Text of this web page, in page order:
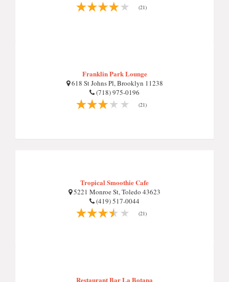
(21)
Franklin Park Lounge
618 St Johns Pl, Brooklyn 11238
(718) 975-0196
(21)
Tropical Smoothie Cafe
5221 Monroe St, Toledo 43623
(419) 517-0044
(21)
Restaurant Bar La Botana